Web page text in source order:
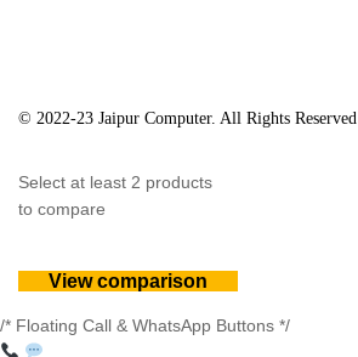
© 2022-23 Jaipur Computer. All Rights Reserved
Select at least 2 products
to compare
View comparison
/* Floating Call & WhatsApp Buttons */